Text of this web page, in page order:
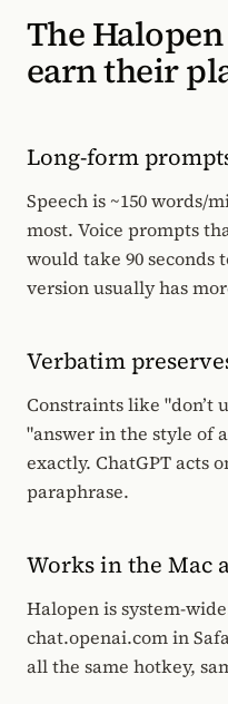
The
earn their
Long-form
Speech is ~150 words/
most. Voice prompts
would take 90 seconds
version usually has
Verbatim
Constraints like "don’t
"answer in the style of
exactly. ChatGPT acts
paraphrase.
Works in the Mac
Halopen is system-
chat.openai.com in
all the same hotkey,